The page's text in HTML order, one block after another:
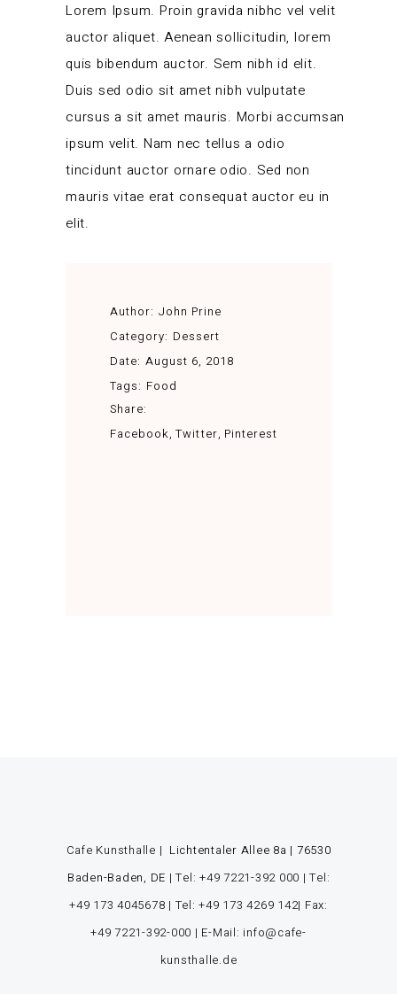
Lorem Ipsum. Proin gravida nibhc vel velit
auctor aliquet. Aenean sollicitudin, lorem
quis bibendum auctor. Sem nibh id elit.
Duis sed odio sit amet nibh vulputate
cursus a sit amet mauris. Morbi accumsan
ipsum velit. Nam nec tellus a odio
tincidunt auctor ornare odio. Sed non
mauris vitae erat consequat auctor eu in
elit.
Author: John Prine
Category: Dessert
Date: August 6, 2018
Tags: Food
Share:
Facebook Twitter Pinterest
Cafe Kunsthalle | Lichtentaler Allee 8a | 76530
Baden-Baden, DE |Tel: +49 7221-392 000 |Tel:
+49 173 4045678 | Tel: +49 173 4269 142| Fax:
+49 7221-392-000 | E-Mail: info@cafe-
kunsthalle.de